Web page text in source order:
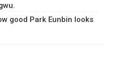
good Park Eunbin looks